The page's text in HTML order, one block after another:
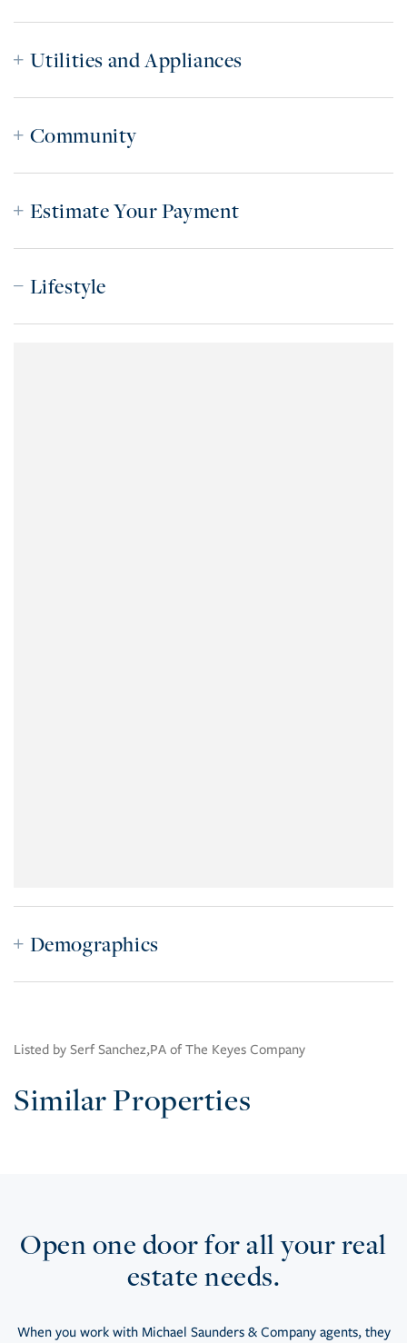
Utilities and Appliances
Community
Estimate Your Payment
Lifestyle
Demographics
Listed by Serf Sanchez,PA of The Keyes Company
Similar Properties
Open one door for all your real
estate needs.
When you work with Michael Saunders & Company agents, they